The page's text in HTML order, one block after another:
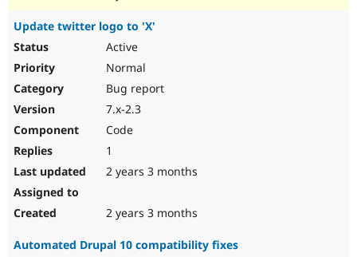
Update twitter logo to 'X'
Active
Normal
Bug report
7.x-2.3
Code
1
2 years 3 months
2 years 3 months
Automated Drupal 10 compatibility fixes